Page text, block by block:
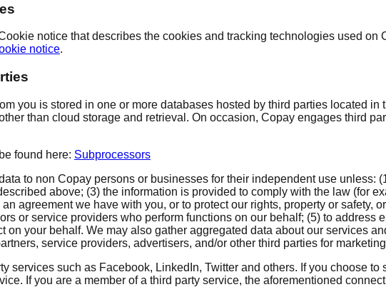
notice that describes the cookies and tracking technologies used
notice.
you is stored in one or more databases hosted by third parties located
than cloud storage and retrieval. On occasion, Copay engages third
found here: Subprocessors
to non Copay persons or businesses for their independent use unless:
above; (3) the information is provided to comply with the law (for
agreement we have with you, or to protect our rights, property or safety,
or service providers who perform functions on our behalf; (5) to address
on your behalf. We may also gather aggregated data about our services
service providers, advertisers, and/or other third parties for
services such as Facebook, LinkedIn, Twitter and others. If you choose
If you are a member of a third party service, the aforementioned